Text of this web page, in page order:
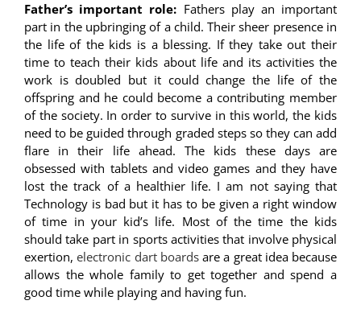
Father’s important role: Fathers play an important
part in the upbringing of a child. Their sheer presence in
the life of the kids is a blessing. If they take out their
time to teach their kids about life and its activities the
work is doubled but it could change the life of the
offspring and he could become a contributing member
of the society. In order to survive in this world, the kids
need to be guided through graded steps so they can add
flare in their life ahead. The kids these days are
obsessed with tablets and video games and they have
lost the track of a healthier life. I am not saying that
Technology is bad but it has to be given a right window
of time in your kid’s life. Most of the time the kids
should take part in sports activities that involve physical
exertion,electronic dart boardsare a great idea because
allows the whole family to get together and spend a
good time while playing and having fun.